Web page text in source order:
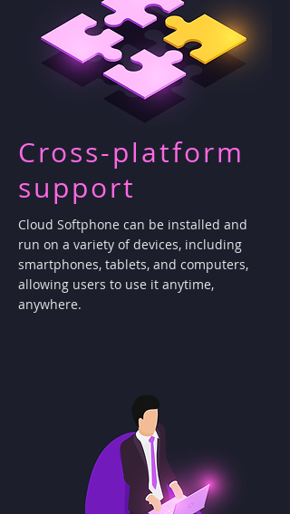
Cross-platform
support
Cloud Softphone can be installed and
run on a variety of devices, including
smartphones, tablets, and computers,
allowing users to use it anytime,
anywhere.